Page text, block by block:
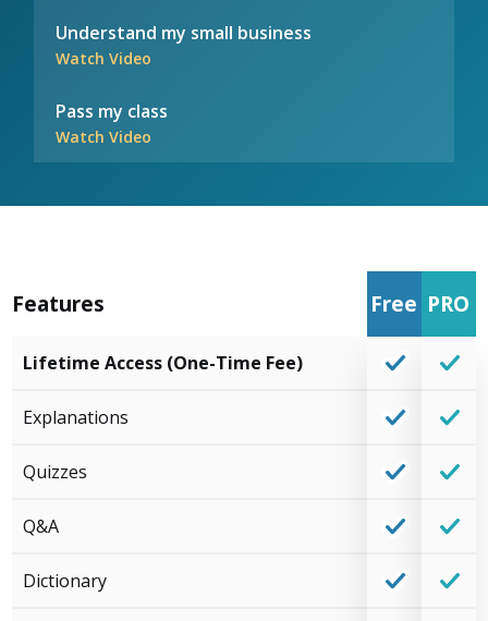
Understand my small business
Watch Video
Pass my class
Watch Video
Features Free PRO
Lifetime Access (One-Time Fee)
Explanations
Quizzes
Q&A
Dictionary